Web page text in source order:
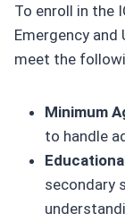
To enroll in the
Emergency and
meet the
Minimum
to handle
secondary